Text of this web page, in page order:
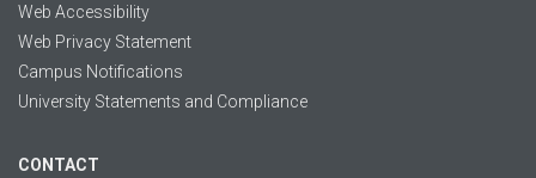
Web Accessibility
Web Privacy Statement
Campus Notifications
University Statements and Compliance
CONTACT